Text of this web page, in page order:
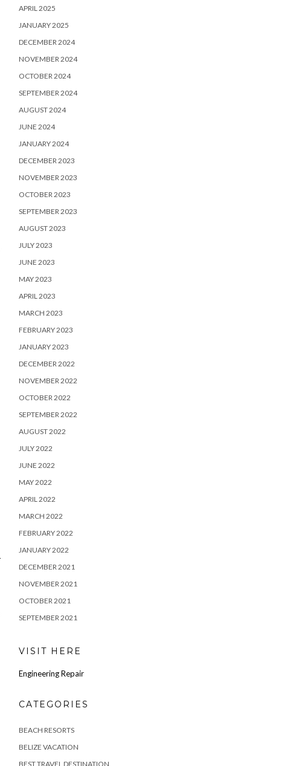
APRIL 2025
JANUARY 2025
DECEMBER 2024
NOVEMBER 2024
OCTOBER 2024
SEPTEMBER 2024
AUGUST 2024
JUNE 2024
JANUARY 2024
DECEMBER 2023
NOVEMBER 2023
OCTOBER 2023
SEPTEMBER 2023
AUGUST 2023
JULY 2023
JUNE 2023
MAY 2023
APRIL 2023
MARCH 2023
FEBRUARY 2023
JANUARY 2023
DECEMBER 2022
NOVEMBER 2022
OCTOBER 2022
SEPTEMBER 2022
AUGUST 2022
JULY 2022
JUNE 2022
MAY 2022
APRIL 2022
MARCH 2022
FEBRUARY 2022
JANUARY 2022
DECEMBER 2021
NOVEMBER 2021
OCTOBER 2021
SEPTEMBER 2021
VISIT HERE
Engineering Repair
CATEGORIES
BEACH RESORTS
BELIZE VACATION
BEST TRAVEL DESTINATION